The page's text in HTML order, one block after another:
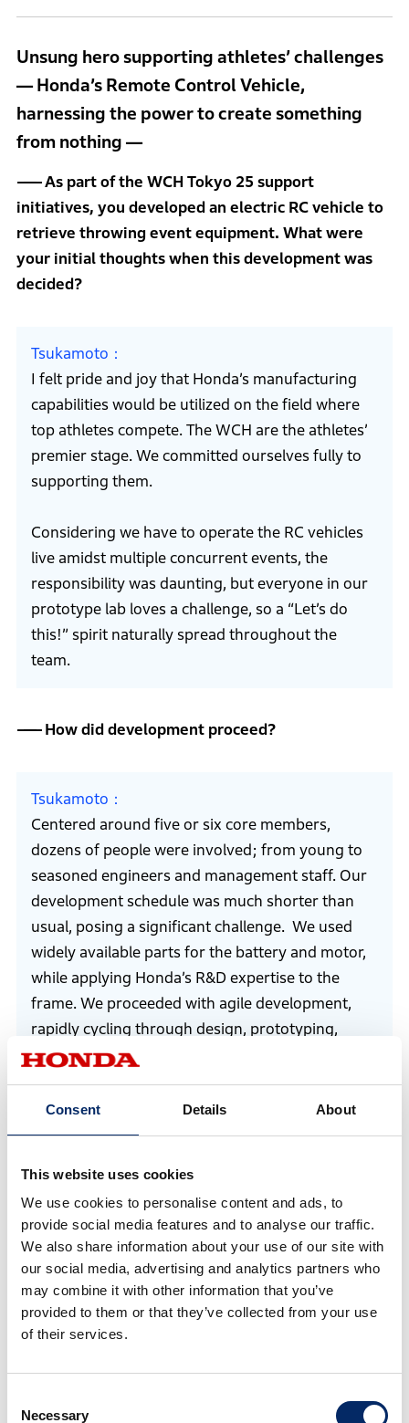
Consent Details About
This website uses cookies
We use cookies to personalise content and ads, to
provide social media features and to analyse our traffic.
We also share information about your use of our site with
our social media, advertising and analytics partners who
may combine it with other information that you’ve
provided to them or that they’ve collected from your use
of their services.
Selection
Necessary
Unsung hero supporting athletes’ challenges
― Honda’s Remote Control Vehicle,
harnessing the power to create something
from nothing ―
As part of the WCH Tokyo 25 support
initiatives, you developed an electric RC vehicle to
retrieve throwing event equipment. What were
your initial thoughts when this development was
decided?
Tsukamoto
I felt pride and joy that Honda’s manufacturing
capabilities would be utilized on the field where
top athletes compete. The WCH are the athletes’
premier stage. We committed ourselves fully to
supporting them.
Considering we have to operate the RC vehicles
live amidst multiple concurrent events, the
responsibility was daunting, but everyone in our
prototype lab loves a challenge, so a “Let’s do
this!” spirit naturally spread throughout the
team.
How did development proceed?
Tsukamoto
Centered around five or six core members,
dozens of people were involved; from young to
seasoned engineers and management staff. Our
development schedule was much shorter than
usual, posing a significant challenge. We used
widely available parts for the battery and motor,
while applying Honda’s R&D expertise to the
frame. We proceeded with agile development,
rapidly cycling through design, prototyping,
improvement, and field testing.